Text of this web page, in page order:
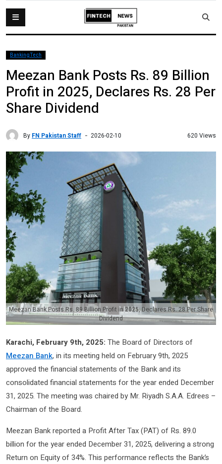
BankingTech
Meezan Bank Posts Rs. 89 Billion
Profit in 2025, Declares Rs. 28 Per
Share Dividend
By FN Pakistan Staff 2026-02-10 620 Views
Meezan Bank Posts Rs. 89 Billion Profit in 2025, Declares Rs. 28 Per Share
Dividend
Karachi, February 9th, 2025: The Board of Directors of
Meezan Bank, in its meeting held on February 9th, 2025
approved the financial statements of the Bank and its
consolidated financial statements for the year ended December
31, 2025. The meeting was chaired by Mr. Riyadh S.A.A. Edrees –
Chairman of the Board.
Meezan Bank reported a Profit After Tax (PAT) of Rs. 89.0
billion for the year ended December 31, 2025, delivering a strong
Return on Equity of 34%. This performance reflects the Bank’s